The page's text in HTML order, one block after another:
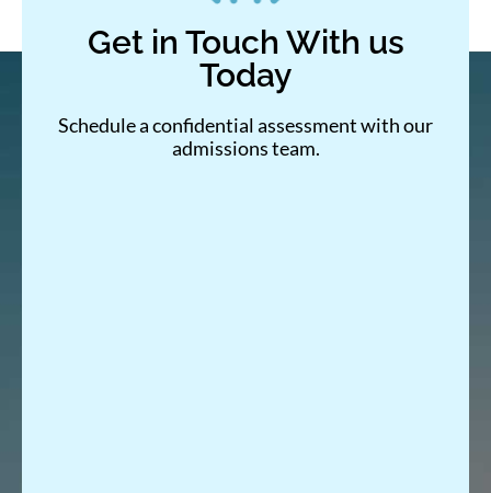
Get in Touch With us
Today
Schedule a confidential assessment with our
admissions team.